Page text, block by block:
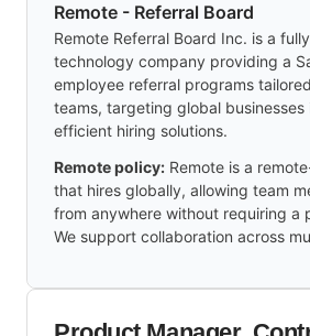
Remote - Referral Board
Remote Referral Board Inc. is a
technology company providing a
employee referral programs
teams, targeting global businesses
efficient hiring solutions.
Remote policy: Remote is a
that hires globally, allowing team
from anywhere without requiring a
We support collaboration across